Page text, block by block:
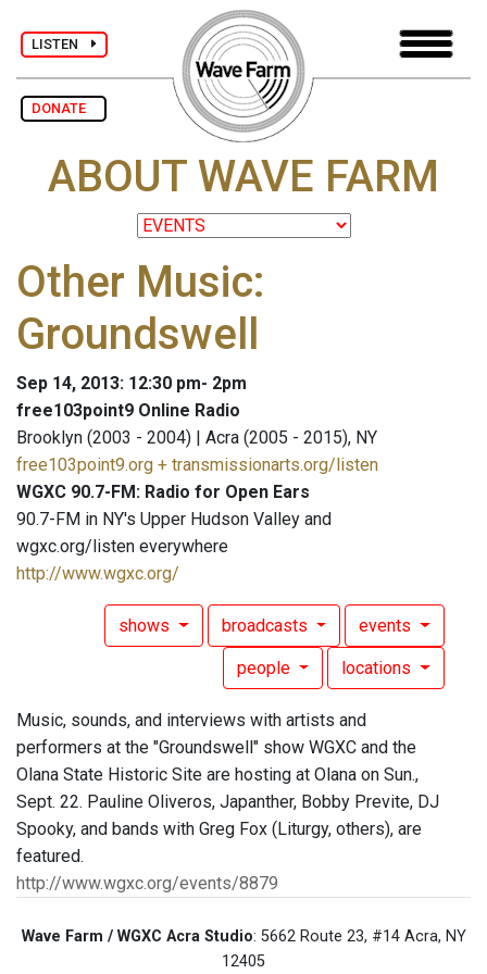
LISTEN
DONATE
ABOUT WAVE FARM
Other Music:
Groundswell
Sep 14, 2013: 12:30 pm- 2pm
free103point9 Online Radio
Brooklyn (2003 - 2004) | Acra (2005 - 2015), NY
free103point9.org + transmissionarts.org/listen
WGXC 90.7-FM: Radio for Open Ears
90.7-FM in NY's Upper Hudson Valley and
wgxc.org/listen everywhere
http://www.wgxc.org/
shows broadcasts events
people locations
Music, sounds, and interviews with artists and
performers at the "Groundswell" show WGXC and the
Olana State Historic Site are hosting at Olana on Sun.,
Sept. 22. Pauline Oliveros, Japanther, Bobby Previte, DJ
Spooky, and bands with Greg Fox (Liturgy, others), are
featured.
http://www.wgxc.org/events/8879
Wave Farm / WGXC Acra Studio: 5662 Route 23, #14 Acra, NY
12405